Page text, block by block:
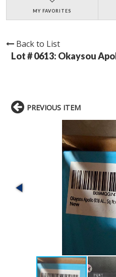
MY FAVORITES
Back to List
Lot # 0613: Okaysou
PREVIOUS ITEM